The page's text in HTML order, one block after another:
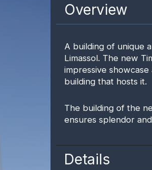
Overview
A building of unique
Limassol. The new
impressive
building that hosts it.
The building of the
ensures splendor
Details